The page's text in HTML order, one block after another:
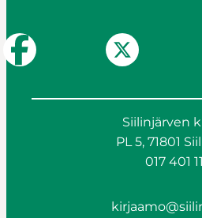
Siilinjärven
PL 5, 71801
017 401